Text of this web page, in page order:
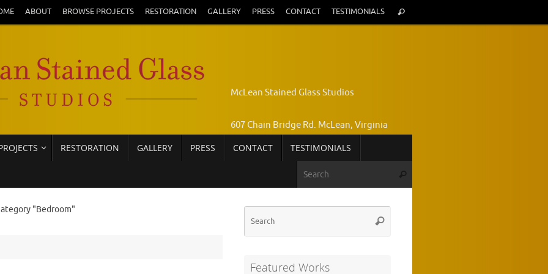
ABOUT BROWSE PROJECTS RESTORATION GALLERY PRESS CONTACT TESTIMONIALS
for:
Search
McLean Stained Glass Studios
607 Chain Bridge Rd. McLean, Virginia
Call: 703-772-7224
RESTORATION GALLERY PRESS CONTACT
TESTIMONIALS
Search
"Bedroom"
Search
Featured Works